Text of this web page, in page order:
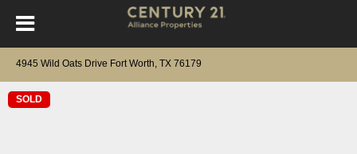
4945 Wild Oats Drive Fort Worth, TX 76179
SOLD